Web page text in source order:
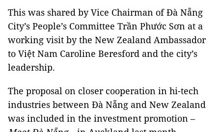
This was shared by Vice Chairman of Đà Nẵng
City’s People’s Committee Trần Phước Sơn at a
working visit by the New Zealand Ambassador
to Việt Nam Caroline Beresford and the city’s
leadership.
The proposal on closer cooperation in hi-tech
industries between Đà Nẵng and New Zealand
was included in the investment promotion –